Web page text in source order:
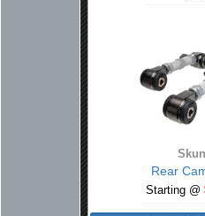
Rear
Starting @